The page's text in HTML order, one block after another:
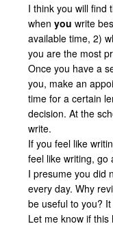
I think you will find
whenyou write
available time, 2)
you are the most
Once you have a
you, make an
time for a certain
decision. At the
write.
If you feel like
feel like writing, go
I presume you did
every day. Why
be useful to you?
Let me know if this